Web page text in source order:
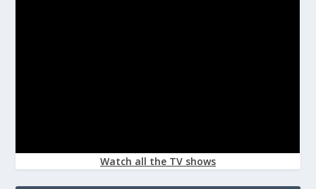
Watch all the TV shows